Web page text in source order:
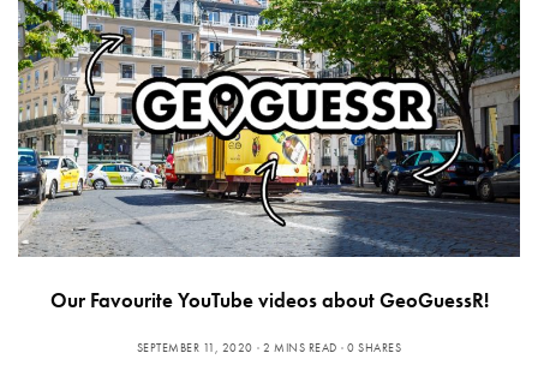
Our Favourite YouTube videos about GeoGuessR!
SEPTEMBER 11, 2020 2 MINS READ 0 SHARES